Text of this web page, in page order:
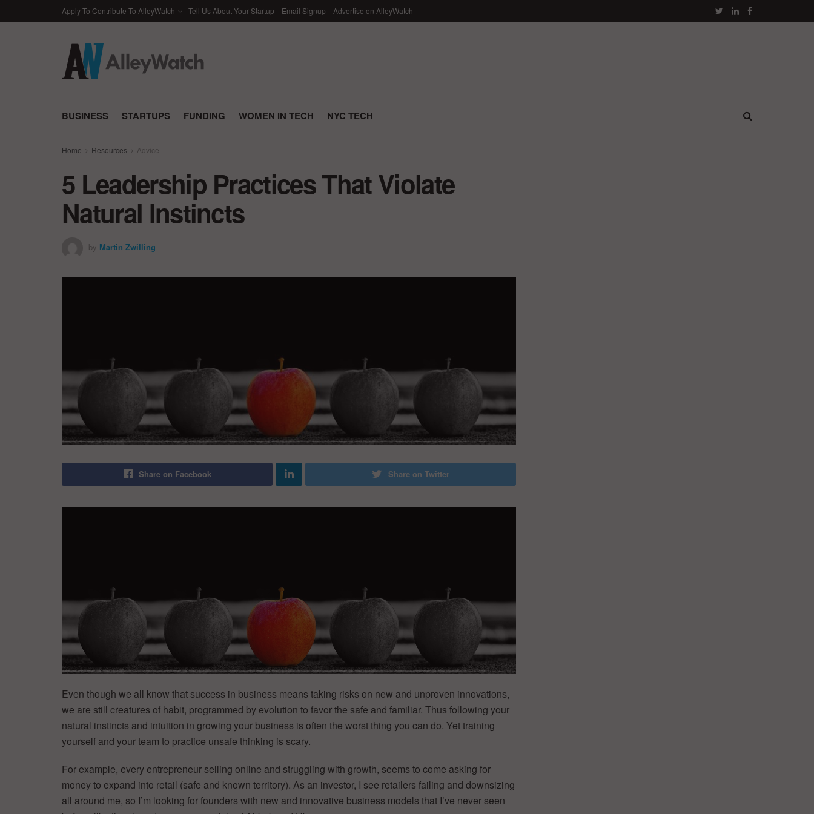
Apply To Contribute To AlleyWatch Tell Us About Your Startup Email Signup Advertise on AlleyWatch
BUSINESS STARTUPS FUNDING WOMEN IN TECH NYC TECH
Home Resources Advice
5 Leadership Practices That Violate
Natural Instincts
by Martin Zwilling
Share on Facebook Share on Twitter
Even though we all know that success in business means taking risks on new and unproven innovations,
we are still creatures of habit, programmed by evolution to favor the safe and familiar. Thus following your
natural instincts and intuition in growing your business is often the worst thing you can do. Yet training
yourself and your team to practice unsafe thinking is scary.
For example, every entrepreneur selling online and struggling with growth, seems to come asking for
money to expand into retail (safe and known territory). As an investor, I see retailers failing and downsizing
all around me, so I’m looking for founders with new and innovative business models that I’ve never seen